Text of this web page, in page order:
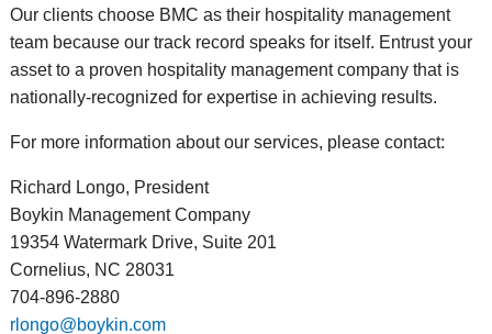
Our clients choose BMC as their hospitality management
team because our track record speaks for itself. Entrust your
asset to a proven hospitality management company that is
nationally-recognized for expertise in achieving results.
For more information about our services, please contact:
Richard Longo, President
Boykin Management Company
19354 Watermark Drive, Suite 201
Cornelius, NC 28031
704-896-2880
rlongo@boykin.com